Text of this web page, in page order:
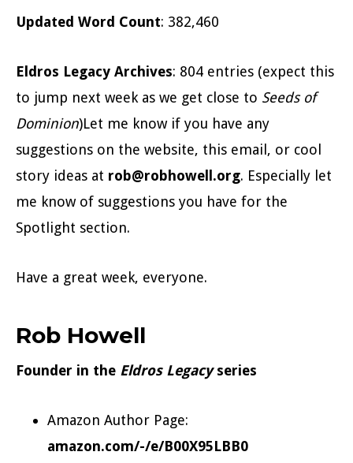
Updated Word Count: 382,460
Eldros Legacy Archives: 804 entries (expect this
to jump next week as we get close to Seeds of
Dominion)Let me know if you have any
suggestions on the website, this email, or cool
story ideas at rob@robhowell.org. Especially let
me know of suggestions you have for the
Spotlight section.
Have a great week, everyone.
Rob Howell
Founder in the Eldros Legacyseries
Amazon Author Page:
amazon.com/-/e/B00X95LBB0